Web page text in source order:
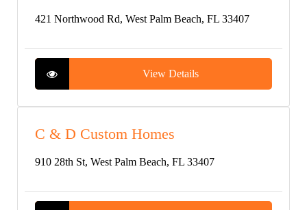
421 Northwood Rd, West Palm Beach, FL 33407
View Details
C & D Custom Homes
910 28th St, West Palm Beach, FL 33407